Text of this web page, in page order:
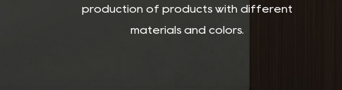
production of products with different
materials and colors.